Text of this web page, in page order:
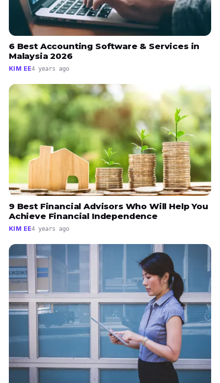
6 Best Accounting Software & Services in
Malaysia 2026
KIM EE4 years ago
9 Best Financial Advisors Who Will Help You
Achieve Financial Independence
KIM EE4 years ago